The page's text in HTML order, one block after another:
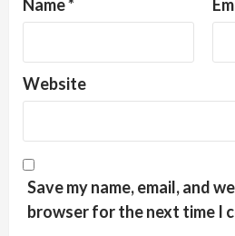
Name*
Website
Save my name, email, and
browser for the next time I